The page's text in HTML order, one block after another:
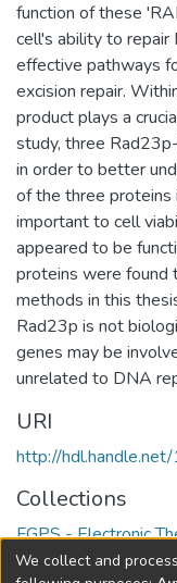
function of these
cell's ability to
effective pathways
excision repair.
product plays a
study, three
in order to better
of the three
important to cell
appeared to be
proteins were found
methods in this
Rad23p is not
genes may be
unrelated to DNA
URI
http://
Collections
FGPS - Electronic
We collect and